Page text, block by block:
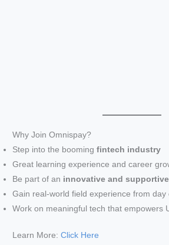
Why Join Omnispay?
Step into the boomingfintech industry
Great learning experience and career
Be part of an innovative and
Gain real-world field experience from day
Work on meaningful tech that empowers
Learn More:Click Here